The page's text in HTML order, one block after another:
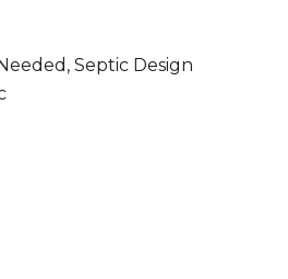
Septic Design